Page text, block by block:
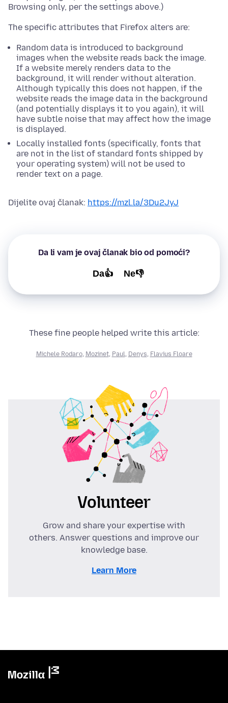
Browsing only, per the settings above.)
The specific attributes that Firefox alters are:
Random data is introduced to background
images when the website reads back the image.
If a website merely renders data to the
background, it will render without alteration.
Although typically this does not happen, if the
website reads the image data in the background
(and potentially displays it to you again), it will
have subtle noise that may affect how the image
is displayed.
Locally installed fonts (specifically, fonts that
are not in the list of standard fonts shipped by
your operating system) will not be used to
render text on a page.
Dijelite ovaj članak: https://mzl.la/3Du2JyJ
Da li vam je ovaj članak bio od pomoći?
Da👍 Ne👎
These fine people helped write this article:
Michele Rodaro, Mozinet, Paul Denys Flavius Floare
Volunteer
Grow and share your expertise with
others. Answer questions and improve our
knowledge base.
Learn More